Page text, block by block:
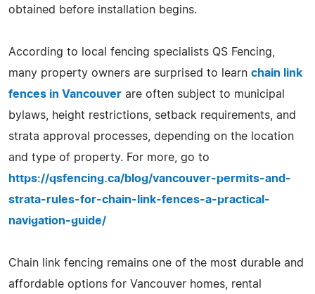
obtained before installation begins.
According to local fencing specialists QS Fencing,
many property owners are surprised to learn chain link
fences in Vancouver are often subject to municipal
bylaws, height restrictions, setback requirements, and
strata approval processes, depending on the location
and type of property. For more, go to
https://qsfencing.ca/blog/vancouver-permits-and-
strata-rules-for-chain-link-fences-a-practical-
navigation-guide/
Chain link fencing remains one of the most durable and
affordable options for Vancouver homes, rental